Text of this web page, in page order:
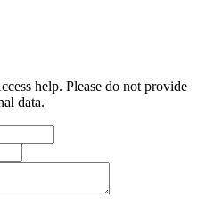
help. Please do not provide
data.